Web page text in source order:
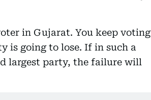
in Gujarat. You keep voting
is going to lose. If in such a
largest party, the failure will